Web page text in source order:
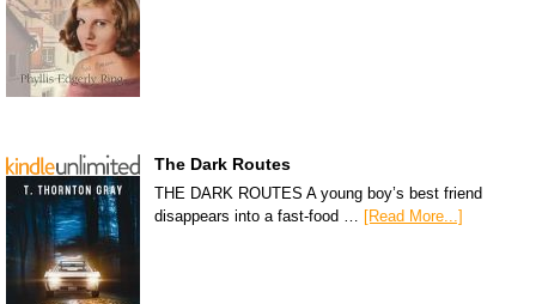
The Dark Routes
THE DARK ROUTES A young boy’s best friend
disappears into a fast-food … [Read More...]